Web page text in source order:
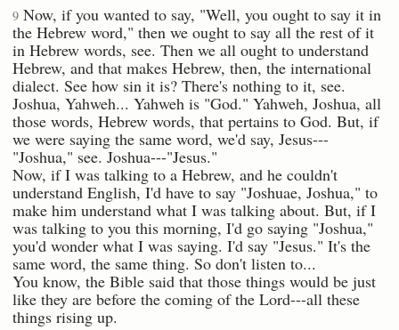
9 Now, if you wanted to say, "Well, you ought to say it in
the Hebrew word," then we ought to say all the rest of it
in Hebrew words, see. Then we all ought to understand
Hebrew, and that makes Hebrew, then, the international
dialect. See how sin it is? There's nothing to it, see.
Joshua, Yahweh... Yahweh is "God." Yahweh, Joshua, all
those words, Hebrew words, that pertains to God. But, if
we were saying the same word, we'd say, Jesus---
"Joshua," see. Joshua---"Jesus."
Now, if I was talking to a Hebrew, and he couldn't
understand English, I'd have to say "Joshuae, Joshua," to
make him understand what I was talking about. But, if I
was talking to you this morning, I'd go saying "Joshua,"
you'd wonder what I was saying. I'd say "Jesus." It's the
same word, the same thing. So don't listen to...
You know, the Bible said that those things would be just
like they are before the coming of the Lord---all these
things rising up.